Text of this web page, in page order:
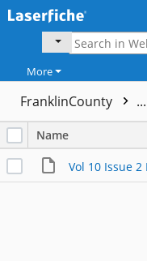
More
FranklinCounty ...
Name